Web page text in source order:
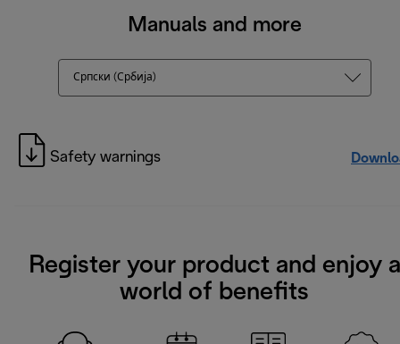
Manuals and more
Српски (Србија)
Safety warnings
Register your product and enjoy a
world of benefits